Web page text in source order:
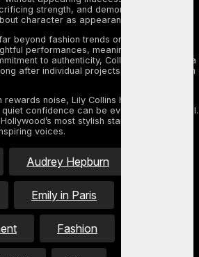
strength, and demonstrates that
character as appearance.
beyond fashion trends or streaming
performances, meaningful advocacy,
to authenticity, Collins has created a
after individual projects have faded from
noise, Lily Collins has shown that
confidence can be even more powerful.
most stylish stars—she is one of
voices.
Audrey Hepburn
Emily in Paris
Fashion